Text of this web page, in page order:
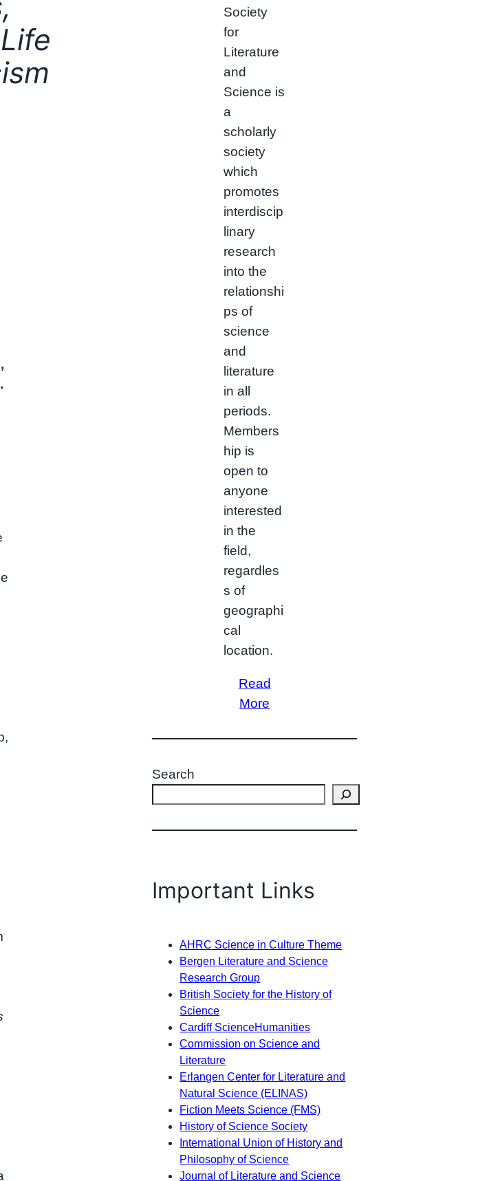
Society
for
Literature
and
Science is
a
scholarly
society
which
promotes
interdiscip
linary
research
into the
relationshi
ps of
science
and
literature
in all
periods.
Members
hip is
open to
anyone
interested
in the
field,
regardles
s of
geographi
cal
location.
Read
More
Search
Important Links
AHRC Science in Culture Theme
Bergen Literature and Science
Research Group
British Society for the History of
Science
Cardiff ScienceHumanities
Commission on Science and
Literature
Erlangen Center for Literature and
Natural Science (ELINAS)
Fiction Meets Science (FMS)
History of Science Society
International Union of History and
Philosophy of Science
Journal of Literature and Science